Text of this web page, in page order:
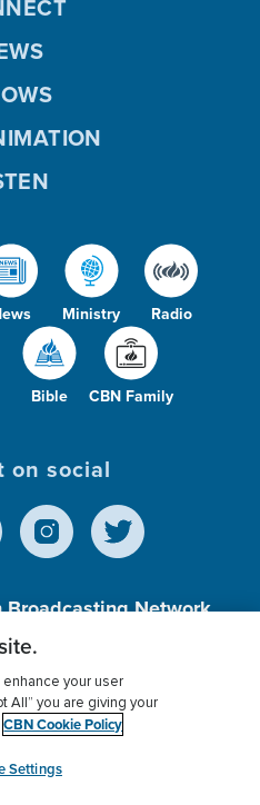
Ministry Radio
Bible CBN Family
on social
Broadcasting Network,
(c)(3) Charitable
Donor Privacy
myCBN
your user
All” you are giving your
CBN Cookie Policy
Settings